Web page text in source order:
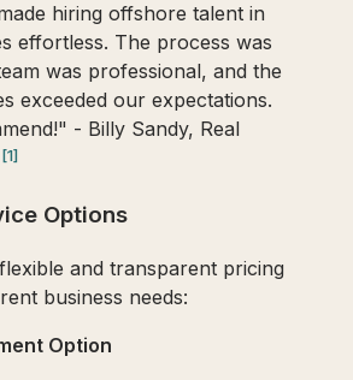
hiring offshore talent in
effortless. The process was
was professional, and the
exceeded our expectations.
- Billy Sandy, Real
[1]
Options
and transparent pricing
business needs:
Option